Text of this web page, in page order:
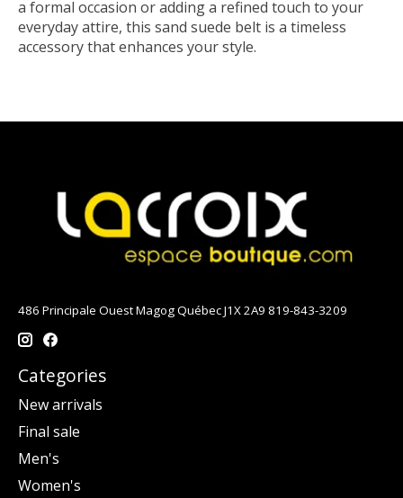
a formal occasion or adding a refined touch to your
everyday attire, this sand suede belt is a timeless
accessory that enhances your style.
486 Principale Ouest Magog Québec J1X 2A9 819-843-3209
Categories
New arrivals
Final sale
Men's
Women's